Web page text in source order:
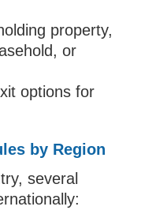
property,
or
options for
by Region
several